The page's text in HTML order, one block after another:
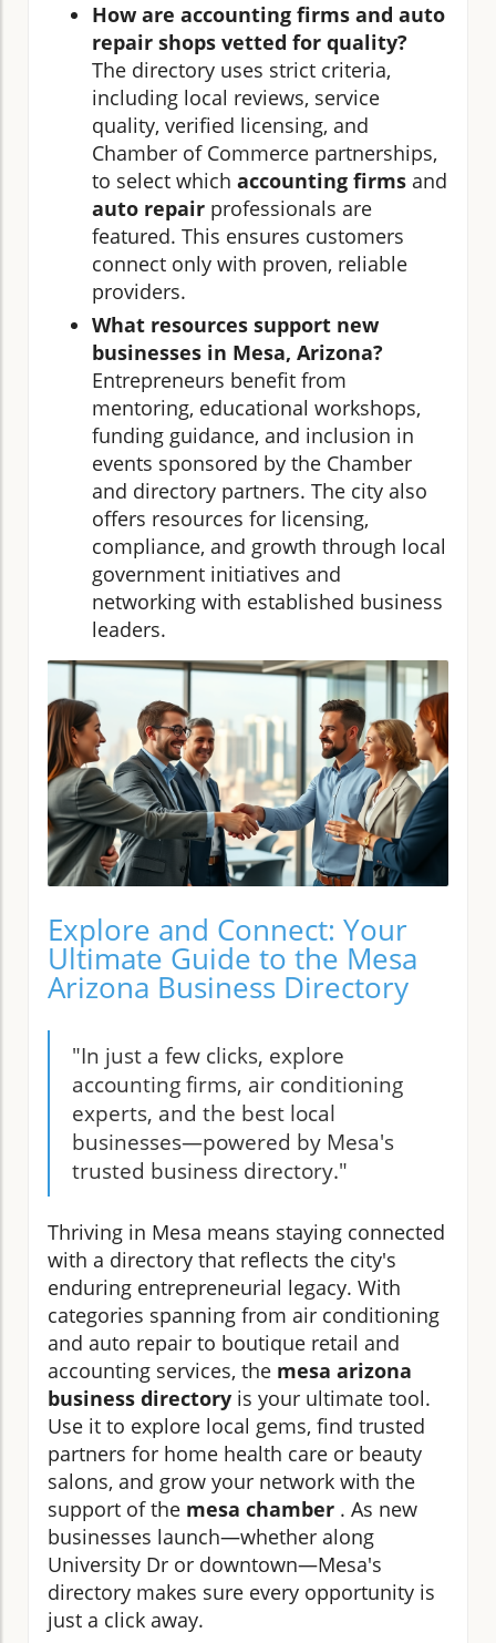
How are accounting firms and auto
repair shops vetted for quality?
The directory uses strict criteria,
including local reviews, service
quality, verified licensing, and
Chamber of Commerce partnerships,
to select which accounting firms and
auto repair professionals are
featured. This ensures customers
connect only with proven, reliable
providers.
What resources support new
businesses in Mesa, Arizona?
Entrepreneurs benefit from
mentoring, educational workshops,
funding guidance, and inclusion in
events sponsored by the Chamber
and directory partners. The city also
offers resources for licensing,
compliance, and growth through local
government initiatives and
networking with established business
leaders.
Explore and Connect: Your
Ultimate Guide to the Mesa
Arizona Business Directory
"In just a few clicks, explore
accounting firms, air conditioning
experts, and the best local
businesses—powered by Mesa's
trusted business directory."
Thriving in Mesa means staying connected
with a directory that reflects the city's
enduring entrepreneurial legacy. With
categories spanning from air conditioning
and auto repair to boutique retail and
accounting services, the mesa arizona
business directory is your ultimate tool.
Use it to explore local gems, find trusted
partners for home health care or beauty
salons, and grow your network with the
support of the mesa chamber . As new
businesses launch—whether along
University Dr or downtown—Mesa's
directory makes sure every opportunity is
just a click away.